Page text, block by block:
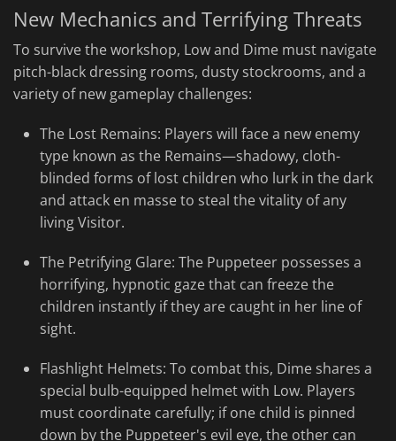
New Mechanics and Terrifying Threats
To survive the workshop, Low and Dime must navigate
pitch-black dressing rooms, dusty stockrooms, and a
variety of new gameplay challenges:
The Lost Remains: Players will face a new enemy
type known as the Remains—shadowy, cloth-
blinded forms of lost children who lurk in the dark
and attack en masse to steal the vitality of any
living Visitor.
The Petrifying Glare: The Puppeteer possesses a
horrifying, hypnotic gaze that can freeze the
children instantly if they are caught in her line of
sight.
Flashlight Helmets: To combat this, Dime shares a
special bulb-equipped helmet with Low. Players
must coordinate carefully; if one child is pinned
down by the Puppeteer's evil eye, the other can